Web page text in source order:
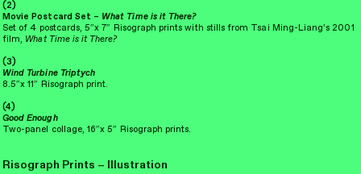
(2)
Movie Postcard Set – What Time is it There?
Set of 4 postcards, 5″x 7″
Risograph prints with stills from Tsai Ming-Liang’s 2001
film, What Time is it There?
(3)
Wind Turbine Triptych
8.5″x 11″ Risograph print.
(4)
Good Enough
Two-panel collage, 16″x 5″ Risograph prints.
Risograph Prints – Illustration